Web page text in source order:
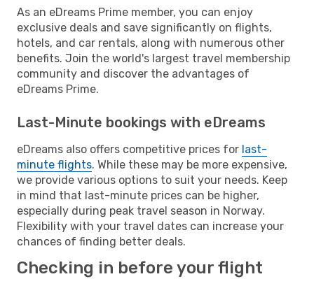
As an eDreams Prime member, you can enjoy
exclusive deals and save significantly on flights,
hotels, and car rentals, along with numerous other
benefits. Join the world's largest travel membership
community and discover the advantages of
eDreams Prime.
Last-Minute bookings with eDreams
eDreams also offers competitive prices for last-
minute flights. While these may be more expensive,
we provide various options to suit your needs. Keep
in mind that last-minute prices can be higher,
especially during peak travel season in Norway.
Flexibility with your travel dates can increase your
chances of finding better deals.
Checking in before your flight